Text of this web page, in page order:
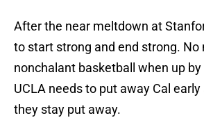
After the near meltdown at
to start strong and end strong. No
nonchalant basketball when up
UCLA needs to put away Cal
they stay put away.